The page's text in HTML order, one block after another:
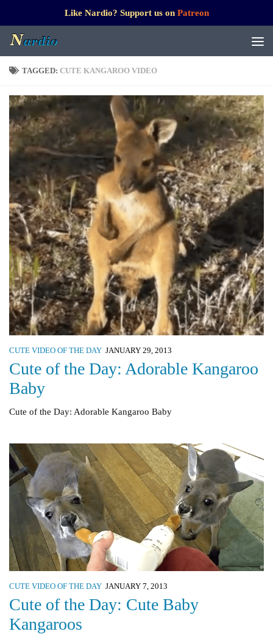
Like Nardio? Support us on Patreon
TAGGED: CUTE KANGAROO VIDEO
CUTE VIDEO OF THE DAY JANUARY 29, 2013
Cute of the Day: Adorable Kangaroo
Baby
Cute of the Day: Adorable Kangaroo Baby
CUTE VIDEO OF THE DAY JANUARY 7, 2013
Cute of the Day: Cute Baby
Kangaroos